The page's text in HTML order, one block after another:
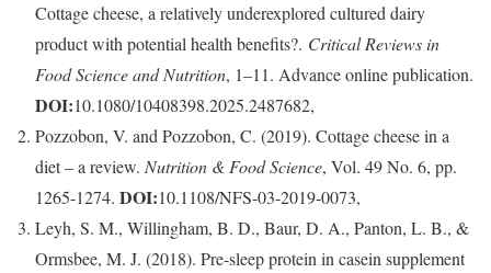
Cottage cheese, a relatively underexplored cultured dairy
product with potential health benefits?. Critical Reviews in
Food Science and Nutrition, 1–11. Advance online publication.
DOI:10.1080/10408398.2025.2487682,
Pozzobon, V. and Pozzobon, C. (2019). Cottage cheese in a
diet – a review. Nutrition & Food Science, Vol. 49 No. 6, pp.
1265-1274. DOI:10.1108/NFS-03-2019-0073,
Leyh, S. M., Willingham, B. D., Baur, D. A., Panton, L. B., &
Ormsbee, M. J. (2018). Pre-sleep protein in casein supplement